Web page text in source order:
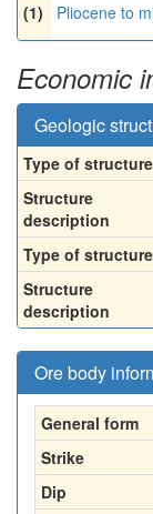
(1) Pliocene to
Economic
Geologic
Type of structure
Structure
description
Type of structure
Structure
description
Ore body
General form
Strike
Dip